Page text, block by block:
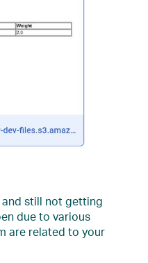
and still not getting
due to various
are related to your